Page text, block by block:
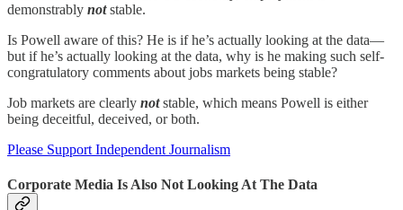
demonstrably notstable.
Is Powell aware of this? He is if he’s actually looking at the data—
but if he’s actually looking at the data, why is he making such self-
congratulatory comments about jobs markets being stable?
Job markets are clearly notstable, which means Powell is either
being deceitful, deceived, or both.
Please Support Independent Journalism
Corporate Media Is Also Not Looking At The Data